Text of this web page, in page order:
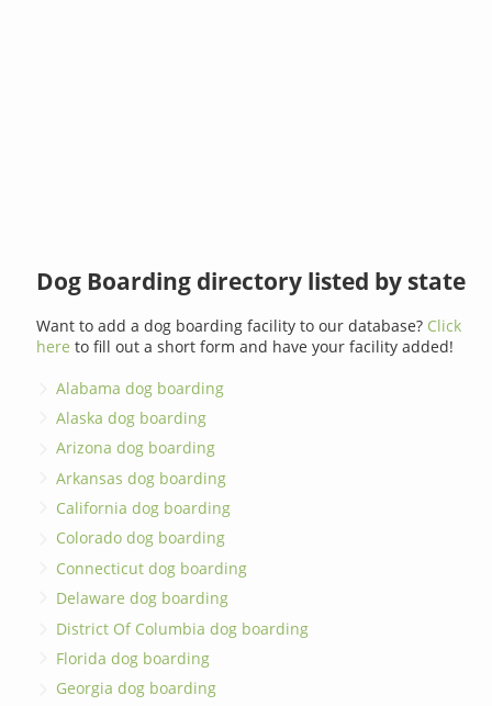
Dog Boarding directory listed by state
Want to add a dog boarding facility to our database? Click
here to fill out a short form and have your facility added!
Alabama dog boarding
Alaska dog boarding
Arizona dog boarding
Arkansas dog boarding
California dog boarding
Colorado dog boarding
Connecticut dog boarding
Delaware dog boarding
District Of Columbia dog boarding
Florida dog boarding
Georgia dog boarding